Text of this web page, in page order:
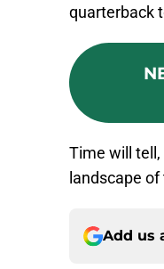
quarterback
Time will tell,
landscape
Add us